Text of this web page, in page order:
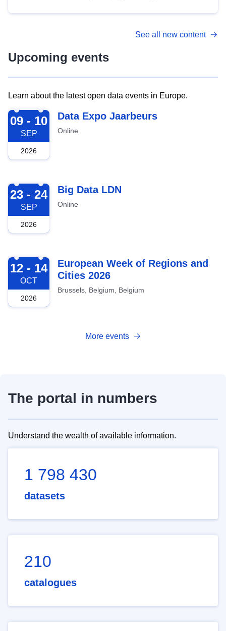
See all new content
Upcoming events
Learn about the latest open data events in Europe.
2026-09-09
09 - 10
SEP
2026
Data Expo Jaarbeurs
Online
2026-09-23
23 - 24
SEP
2026
Big Data LDN
Online
2026-10-12
12 - 14
OCT
2026
European Week of Regions and
Cities 2026
Brussels, Belgium, Belgium
More events
The portal in numbers
Understand the wealth of available information.
1 798 430
datasets
210
catalogues